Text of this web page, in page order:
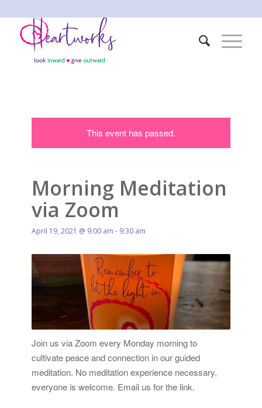
This event has passed.
Morning Meditation
via Zoom
April 19, 2021 @ 9:00 am - 9:30 am
Join us via Zoom every Monday morning to
cultivate peace and connection in our guided
meditation. No meditation experience necessary,
everyone is welcome. Email us for the link.